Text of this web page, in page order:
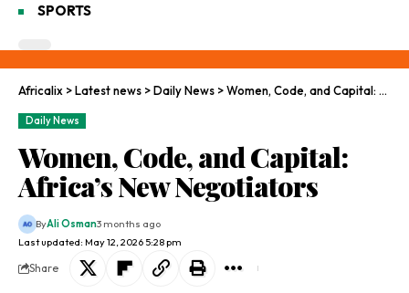
SPORTS
Africalix >Latest news >Daily News >Women, Code, and Capital: Africa’s New Negotiators
Daily News
Women, Code, and Capital:
Africa’s New Negotiators
Last updated: May 12, 2026 5:28 pm
ByAli Osman3 months ago
Share